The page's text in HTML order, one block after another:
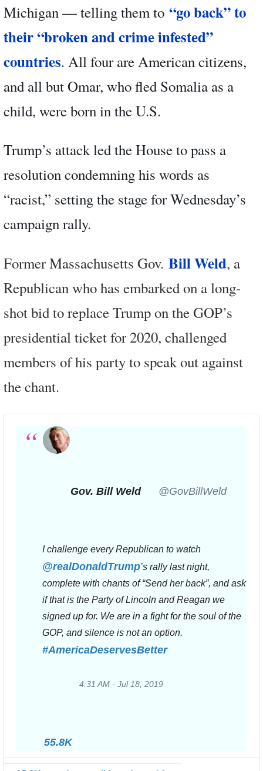
Michigan — telling them to “go back” to
their “broken and crime infested”
countries. All four are American citizens,
and all but Omar, who fled Somalia as a
child, were born in the U.S.
Trump’s attack led the House to pass a
resolution condemning his words as
“racist,” setting the stage for Wednesday’s
campaign rally.
Former Massachusetts Gov. Bill Weld, a
Republican who has embarked on a long-
shot bid to replace Trump on the GOP’s
presidential ticket for 2020, challenged
members of his party to speak out against
the chant.
Gov. Bill Weld ✔
@GovBillWeld
@realDonaldTrump’s rally last night,
complete with chants of “Send her back”, and ask
if that is the Party of Lincoln and Reagan we
signed up for. We are in a fight for the soul of the
#AmericaDeservesBetter
55.8K
4:31 AM - Jul 18, 2019
privacy